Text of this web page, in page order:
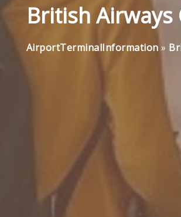
British
AirportTerminalInformation »